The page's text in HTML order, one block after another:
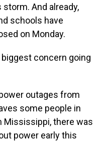
And already,
schools have
on Monday.
biggest concern going
outages from
some people in
Mississippi, there was
power early this